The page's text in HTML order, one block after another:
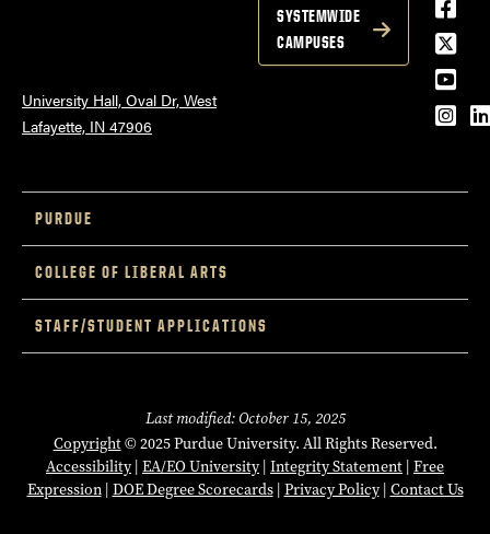
University Hall, Oval Dr, West
Lafayette, IN 47906
SYSTEMWIDE
CAMPUSES
PURDUE
COLLEGE OF LIBERAL ARTS
STAFF/STUDENT APPLICATIONS
Last modified: October 15, 2025
Copyright© 2025 Purdue University. All Rights Reserved.
Accessibility | EA/EO University | Integrity Statement | Free
Expression| DOE Degree Scorecards| Privacy Policy| Contact Us